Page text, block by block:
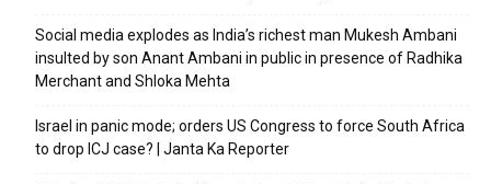
Social media explodes as India’s richest man Mukesh Ambani
insulted by son Anant Ambani in public in presence of Radhika
Merchant and Shloka Mehta
Israel in panic mode; orders US Congress to force South Africa
to drop ICJ case? | Janta Ka Reporter